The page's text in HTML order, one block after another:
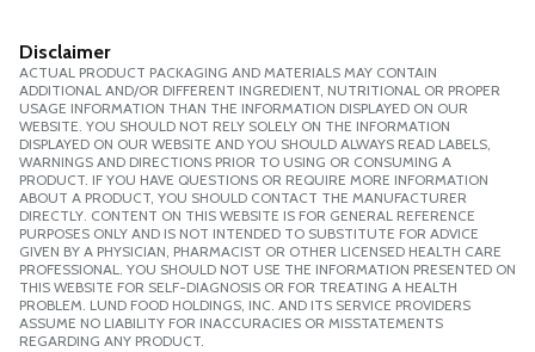
Disclaimer
ACTUAL PRODUCT PACKAGING AND MATERIALS MAY CONTAIN
ADDITIONAL AND/OR DIFFERENT INGREDIENT, NUTRITIONAL OR PROPER
USAGE INFORMATION THAN THE INFORMATION DISPLAYED ON OUR
WEBSITE. YOU SHOULD NOT RELY SOLELY ON THE INFORMATION
DISPLAYED ON OUR WEBSITE AND YOU SHOULD ALWAYS READ LABELS,
WARNINGS AND DIRECTIONS PRIOR TO USING OR CONSUMING A
PRODUCT. IF YOU HAVE QUESTIONS OR REQUIRE MORE INFORMATION
ABOUT A PRODUCT, YOU SHOULD CONTACT THE MANUFACTURER
DIRECTLY. CONTENT ON THIS WEBSITE IS FOR GENERAL REFERENCE
PURPOSES ONLY AND IS NOT INTENDED TO SUBSTITUTE FOR ADVICE
GIVEN BY A PHYSICIAN, PHARMACIST OR OTHER LICENSED HEALTH CARE
PROFESSIONAL. YOU SHOULD NOT USE THE INFORMATION PRESENTED ON
THIS WEBSITE FOR SELF-DIAGNOSIS OR FOR TREATING A HEALTH
PROBLEM. LUND FOOD HOLDINGS, INC. AND ITS SERVICE PROVIDERS
ASSUME NO LIABILITY FOR INACCURACIES OR MISSTATEMENTS
REGARDING ANY PRODUCT.